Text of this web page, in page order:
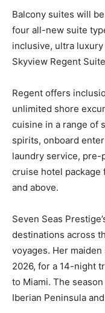
Balcony suites will
four all-new suite
inclusive, ultra
Skyview Regent
Regent offers
unlimited shore
cuisine in a range of
spirits, onboard
laundry service,
cruise hotel
and above.
Seven Seas
destinations across
voyages. Her
2026, for a 14-night
to Miami. The
Iberian Peninsula